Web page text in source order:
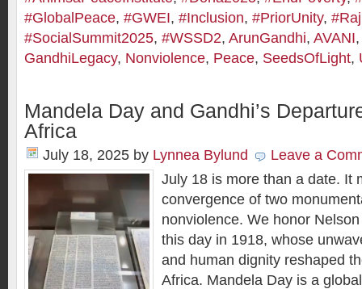
#GlobalPeace, #GWEI, #Inclusion, #PriorUnity,
#SocialSummit2025, #WSSD2, ArunGandhi, AVANI
GandhiLegacy, Nonviolence, Peace, SeedsOfLight,
Mandela Day and Gandhi’s
Africa
July 18, 2025 by Lynnea Bylund
Leave a
July 18 is more than a date. It
convergence of two
nonviolence. We honor
this day in 1918, whose
and human dignity reshaped
Africa. Mandela Day is a